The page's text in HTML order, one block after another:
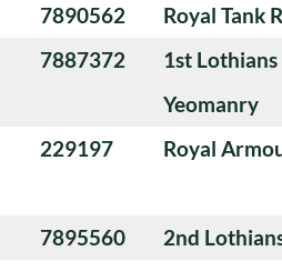
7890562 Royal Tank
7887372
1st
Yeomanry
229197 Royal
7895560 2nd